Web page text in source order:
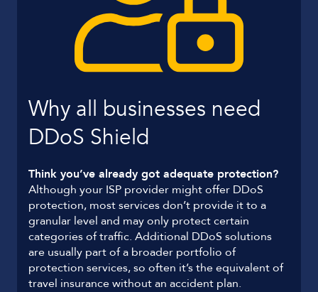
Why all businesses need
DDoS Shield
Think you’ve already got adequate protection?
Although your ISP provider might offer DDoS
protection, most services don’t provide it to a
granular level and may only protect certain
categories of traffic. Additional DDoS solutions
are usually part of a broader portfolio of
protection services, so often it’s the equivalent of
travel insurance without an accident plan.